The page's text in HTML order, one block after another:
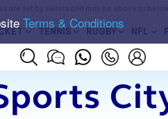
Terms & Conditions
TENNIS RUGBY NFL